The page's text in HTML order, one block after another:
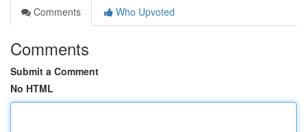
Comments
Who Upvoted
Comments
Submit a Comment
No HTML